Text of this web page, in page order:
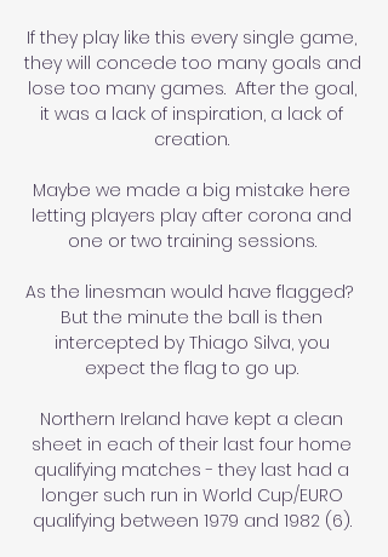
If they play like this every single game,
they will concede too many goals and
lose too many games.  After the goal,
it was a lack of inspiration, a lack of
creation.
Maybe we made a big mistake here
letting players play after corona and
one or two training sessions.
As the linesman would have flagged?
But the minute the ball is then
intercepted by Thiago Silva, you
expect the flag to go up.
Northern Ireland have kept a clean
sheet in each of their last four home
qualifying matches - they last had a
longer such run in World Cup/EURO
qualifying between 1979 and 1982 (6).